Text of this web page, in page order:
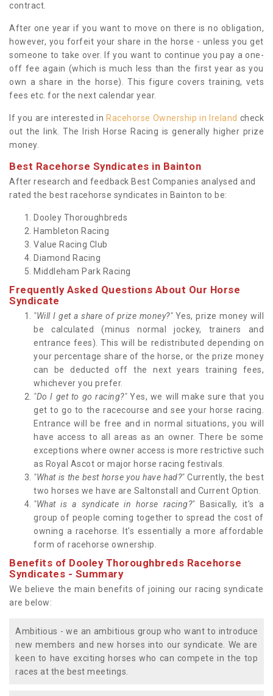
contract.
After one year if you want to move on there is no obligation,
however, you forfeit your share in the horse - unless you get
someone to take over. If you want to continue you pay a one-
off fee again (which is much less than the first year as you
own a share in the horse). This figure covers training, vets
fees etc. for the next calendar year.
If you are interested in Racehorse Ownership in Ireland check
out the link. The Irish Horse Racing is generally higher prize
money.
Best Racehorse Syndicates in Bainton
After research and feedback Best Companies analysed and
rated the best racehorse syndicates in Bainton to be:
Dooley Thoroughbreds
Hambleton Racing
Value Racing Club
Diamond Racing
Middleham Park Racing
Frequently Asked Questions About Our Horse
Syndicate
"Will I get a share of prize money?"Yes, prize money will
be calculated (minus normal jockey, trainers and
entrance fees). This will be redistributed depending on
your percentage share of the horse, or the prize money
can be deducted off the next years training fees,
whichever you prefer.
"Do I get to go racing?" Yes, we will make sure that you
get to go to the racecourse and see your horse racing.
Entrance will be free and in normal situations, you will
have access to all areas as an owner. There be some
exceptions where owner access is more restrictive such
as Royal Ascot or major horse racing festivals.
"What is the best horse you have had?"Currently, the best
two horses we have are Saltonstall and Current Option.
"What is a syndicate in horse racing?"Basically, it's a
group of people coming together to spread the cost of
owning a racehorse. It's essentially a more affordable
form of racehorse ownership.
Benefits of Dooley Thoroughbreds Racehorse
Syndicates - Summary
We believe the main benefits of joining our racing syndicate
are below:
Ambitious - we an ambitious group who want to introduce
new members and new horses into our syndicate. We are
keen to have exciting horses who can compete in the top
races at the best meetings.